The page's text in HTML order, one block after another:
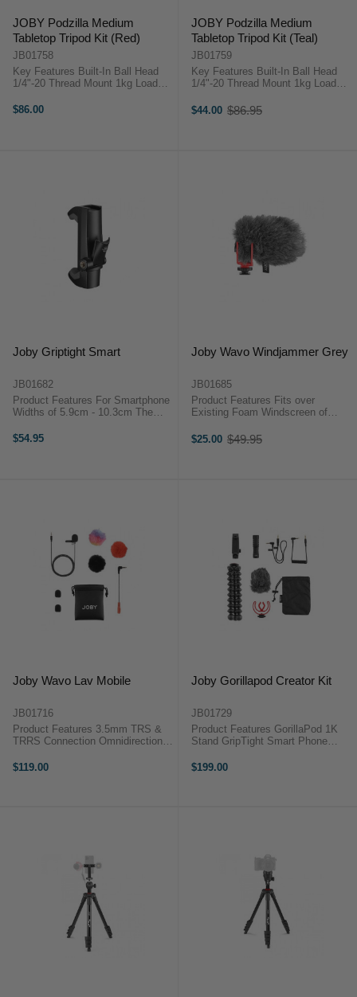
JOBY Podzilla Medium
Tabletop Tripod Kit (Red)
JB01758
Key Features Built-In Ball Head
1/4"-20 Thread Mount 1kg Load
Podzilla OverviewTake your
$86.00
JOBY Podzilla Medium
Tabletop Tripod Kit (Teal)
JB01759
Key Features Built-In Ball Head
1/4"-20 Thread Mount 1kg Load
Podzilla OverviewTake your
content creation to the next level
$44.00
Old
$86.95
Joby Griptight Smart
JB01682
Product Features For Smartphone
Widths of 5.9cm - 10.3cm The
pocketable phone clamp with cold
$54.95
Joby Wavo Windjammer Grey
JB01685
Product Features Fits over
Existing Foam Windscreen of
Designed for Wind Noise Isolation
The JOBY Wavo Windjammer
$25.00
Old
$49.95
Joby Wavo Lav Mobile
JB01716
Product Features 3.5mm TRS &
TRRS Connection Omnidirectional
of 25Hz - 20KHz (+/-2dB) The
$119.00
Joby Gorillapod Creator Kit
JB01729
Product Features GorillaPod 1K
Stand GripTight Smart Phone
Shock Mount Wind Shield The
$199.00